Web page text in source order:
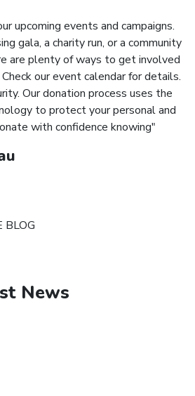
upcoming events and campaigns.
gala, a charity run, or a community
are plenty of ways to get involved
our event calendar for details.
Our donation process uses the
to protect your personal and
with confidence knowing"
BLOG
News